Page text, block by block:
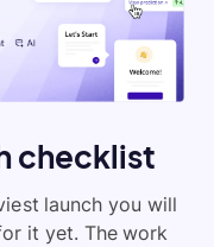
checklist
launch you will
it yet. The work